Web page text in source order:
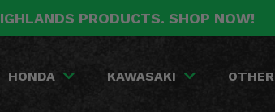
PRODUCTS. SHOP NOW!
HONDA KAWASAKI OTHER